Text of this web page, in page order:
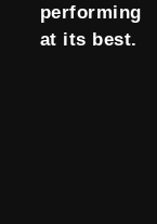
performing
at its best.